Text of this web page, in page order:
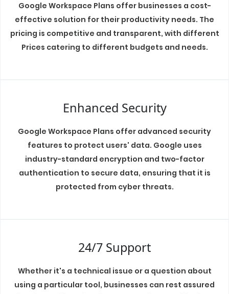
Google Workspace Plans offer businesses a cost-
effective solution for their productivity needs. The
pricing is competitive and transparent, with different
Prices catering to different budgets and needs.
Enhanced Security
Google Workspace Plans offer advanced security
features to protect users' data. Google uses
industry-standard encryption and two-factor
authentication to secure data, ensuring that it is
protected from cyber threats.
24/7 Support
Whether it's a technical issue or a question about
using a particular tool, businesses can rest assured